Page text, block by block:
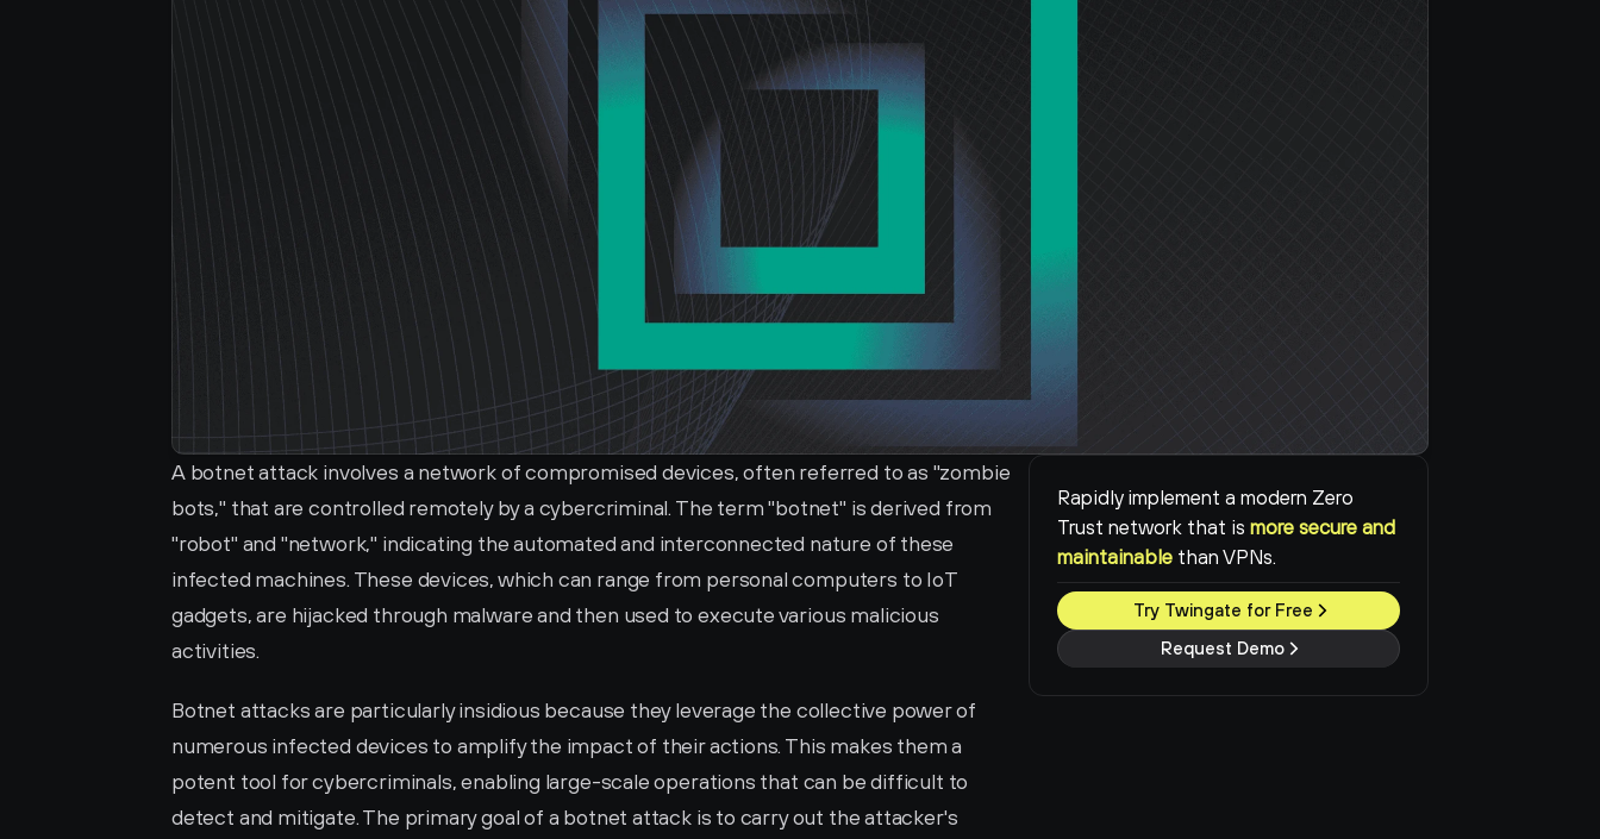
A botnet attack involves a network of compromised devices, often referred to as "zombie
bots," that are controlled remotely by a cybercriminal. The term "botnet" is derived from
"robot" and "network," indicating the automated and interconnected nature of these
infected machines. These devices, which can range from personal computers to IoT
gadgets, are hijacked through malware and then used to execute various malicious
activities.
Botnet attacks are particularly insidious because they leverage the collective power of
numerous infected devices to amplify the impact of their actions. This makes them a
potent tool for cybercriminals, enabling large-scale operations that can be difficult to
detect and mitigate. The primary goal of a botnet attack is to carry out the attacker's
Rapidly implement a modern Zero
Trust network that is more secure and
maintainable than VPNs.
Try Twingate for Free
Request Demo